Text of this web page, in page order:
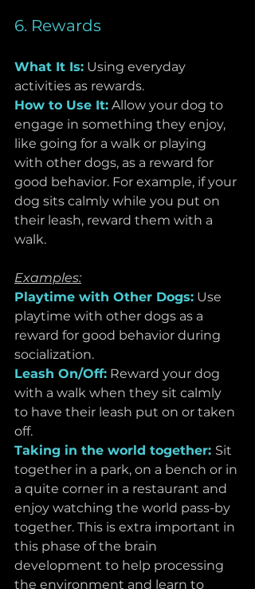
6. Rewards
What It Is: Using everyday
activities as rewards.
How to Use It: Allow your dog to
engage in something they enjoy,
like going for a walk or playing
with other dogs, as a reward for
good behavior. For example, if your
dog sits calmly while you put on
their leash, reward them with a
walk.
Examples:
Playtime with Other Dogs: Use
playtime with other dogs as a
reward for good behavior during
socialization.
Leash On/Off: Reward your dog
with a walk when they sit calmly
to have their leash put on or taken
off.
Taking in the world together: Sit
together in a park, on a bench or in
a quite corner in a restaurant and
enjoy watching the world pass-by
together. This is extra important in
this phase of the brain
development to help processing
the environment and learn to